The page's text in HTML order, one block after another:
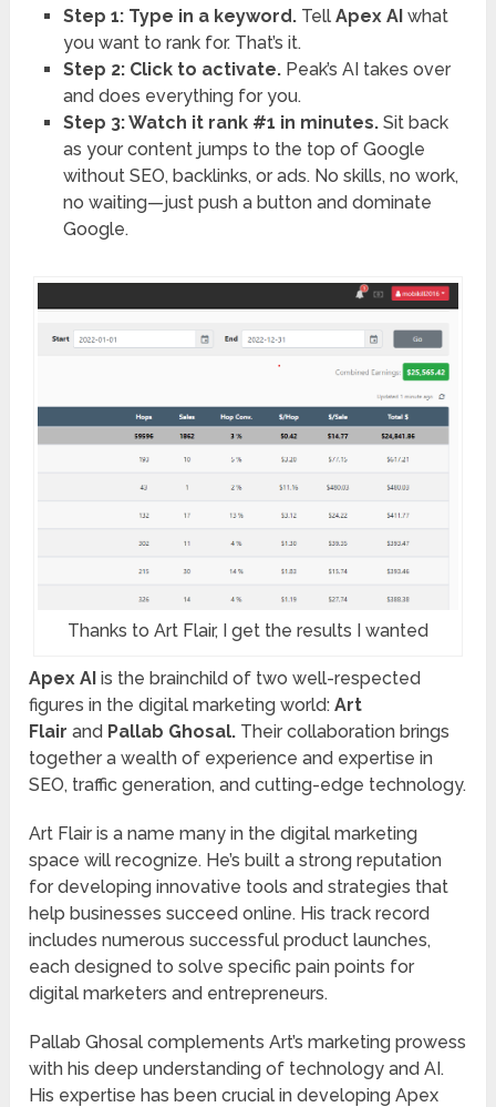
Step 1: Type in a keyword. Tell Apex AI what
you want to rank for. That’s it.
Step 2: Click to activate. Peak’s AI takes over
and does everything for you.
Step 3: Watch it rank #1 in minutes. Sit back
as your content jumps to the top of Google
without SEO, backlinks, or ads. No skills, no work,
no waiting—just push a button and dominate
Google.
Thanks to Art Flair, I get the results I wanted
Apex AI is the brainchild of two well-respected
figures in the digital marketing world:Art
Flair and Pallab Ghosal. Their collaboration brings
together a wealth of experience and expertise in
SEO, traffic generation, and cutting-edge technology.
Art Flair is a name many in the digital marketing
space will recognize. He’s built a strong reputation
for developing innovative tools and strategies that
help businesses succeed online. His track record
includes numerous successful product launches,
each designed to solve specific pain points for
digital marketers and entrepreneurs.
Pallab Ghosal complements Art’s marketing prowess
with his deep understanding of technology and AI.
His expertise has been crucial in developing Apex